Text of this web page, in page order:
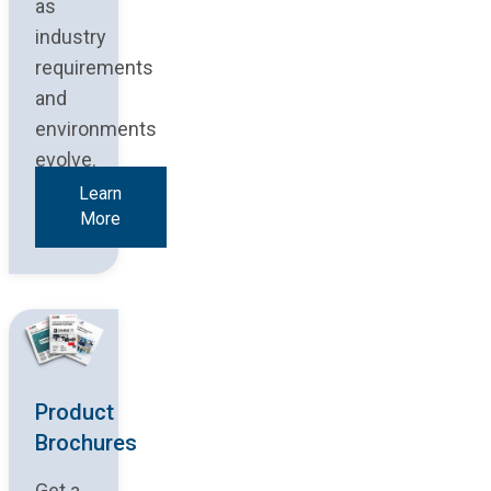
as
industry
requirements
and
environments
evolve.
Learn
More
Product
Brochures